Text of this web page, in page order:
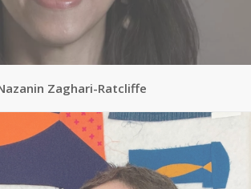
Zaghari-Ratcliffe